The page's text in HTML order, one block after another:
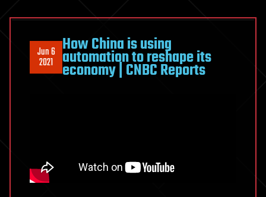
Jun 6
2021
How China is using
automation to reshape its
economy | CNBC Reports